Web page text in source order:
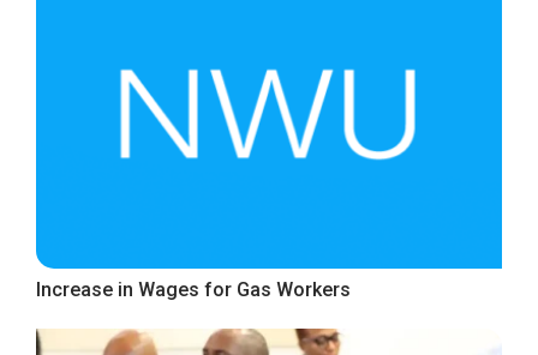
Increase in Wages for Gas Workers